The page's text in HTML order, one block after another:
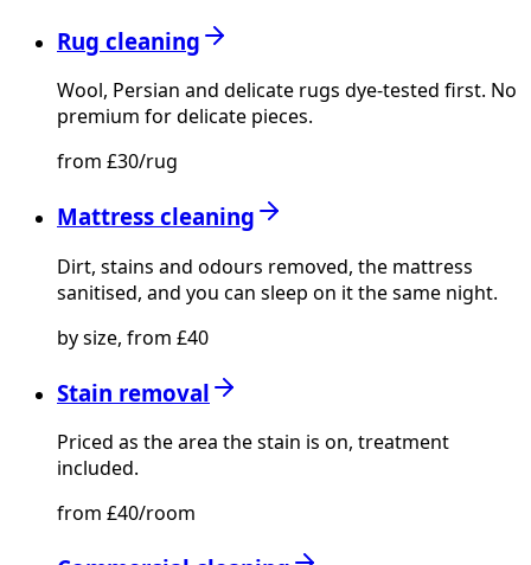
Rug cleaning
Wool, Persian and delicate rugs dye-tested first. No
premium for delicate pieces.
from £30/rug
Mattress cleaning
Dirt, stains and odours removed, the mattress
sanitised, and you can sleep on it the same night.
by size, from £40
Stain removal
Priced as the area the stain is on, treatment
included.
from £40/room